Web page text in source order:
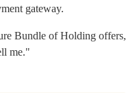
gateway.
Bundle of Holding offers,
me."